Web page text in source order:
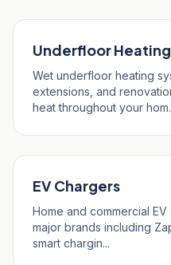
Underfloor Heating
Wet underfloor heating
extensions, and
heat throughout your
EV Chargers
Home and commercial
major brands including
smart chargin...